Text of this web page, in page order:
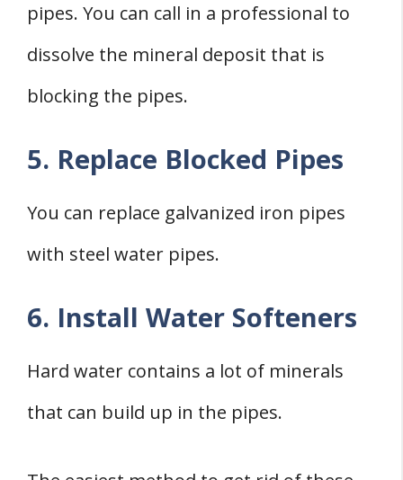
pipes. You can call in a professional to
dissolve the mineral deposit that is
blocking the pipes.
5. Replace Blocked Pipes
You can replace galvanized iron pipes
with steel water pipes.
6. Install Water Softeners
Hard water contains a lot of minerals
that can build up in the pipes.